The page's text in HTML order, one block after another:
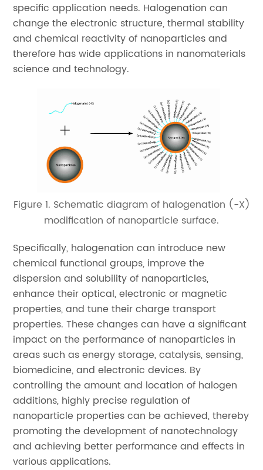
specific application needs. Halogenation can
change the electronic structure, thermal stability
and chemical reactivity of nanoparticles and
therefore has wide applications in nanomaterials
science and technology.
Figure 1. Schematic diagram of halogenation (-X)
modification of nanoparticle surface.
Specifically, halogenation can introduce new
chemical functional groups, improve the
dispersion and solubility of nanoparticles,
enhance their optical, electronic or magnetic
properties, and tune their charge transport
properties. These changes can have a significant
impact on the performance of nanoparticles in
areas such as energy storage, catalysis, sensing,
biomedicine, and electronic devices. By
controlling the amount and location of halogen
additions, highly precise regulation of
nanoparticle properties can be achieved, thereby
promoting the development of nanotechnology
and achieving better performance and effects in
various applications.